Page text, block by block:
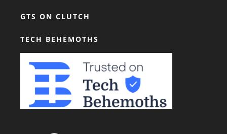
GTS ON CLUTCH
TECH BEHEMOTHS